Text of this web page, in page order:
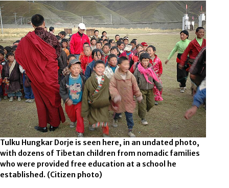
Tulku Hungkar Dorje is seen here, in an undated photo,
with dozens of Tibetan children from nomadic families
who were provided free education at a school he
established. (Citizen photo)